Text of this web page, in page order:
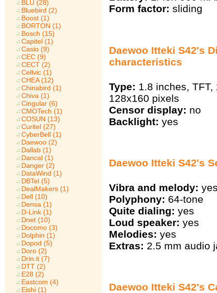
BLU (28)
Bluebird (2)
Boost (1)
BORTON (1)
Bosch (15)
Capitel (1)
Casio (9)
CEC (9)
CECT (2)
Cellvic (1)
CHEA (12)
Chinabird (1)
Chiva (1)
Cingular (6)
CMOTech (1)
COSUN (13)
Curitel (27)
CyberBell (1)
Daewoo (2)
Dallab (1)
Dancal (1)
Danger (2)
DataWind (1)
DBTel (5)
DealMakers (1)
Dell (10)
Densa (1)
D-Link (1)
Dnet (10)
Docomo (3)
Dolphin (1)
Dopod (5)
Doro (2)
Drin.it (7)
DTT (2)
E28 (2)
Eastcom (4)
Eishi (1)
Form factor: sliding
Daewoo Itteki S42's
characteristics
Type: 1.8 inches,
128х160 pixels
Censor display: no
Backlight: yes
Daewoo Itteki S42's
Vibra and melody:
Polyphony: 64-tone
Quite dialing: yes
Loud speaker: yes
Melodies: yes
Extras: 2.5 mm audio
Daewoo Itteki S42's